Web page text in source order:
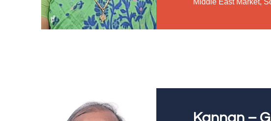
Middle East Market,
Kannan –